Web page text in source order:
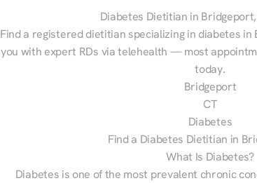
Diabetes Dietitian in
Find a registered dietitian specializing in diabetes in
you with expert RDs via telehealth — most
today.
Bridgeport
CT
Diabetes
Find a Diabetes Dietitian in
What Is Diabetes?
Diabetes is one of the most prevalent chronic